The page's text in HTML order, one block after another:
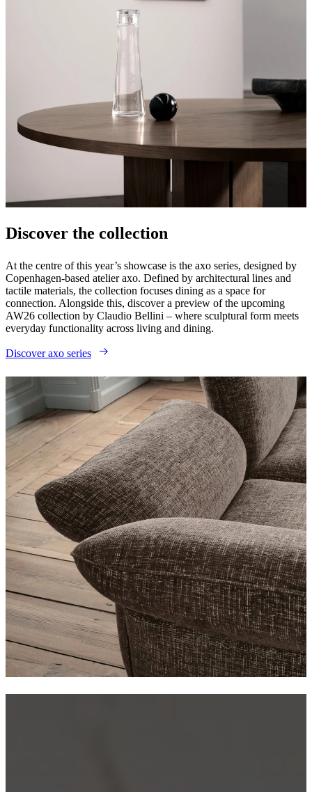
Discover the collection
At the centre of this year’s showcase is the axo series, designed by
Copenhagen-based atelier axo. Defined by architectural lines and
tactile materials, the collection focuses dining as a space for
connection. Alongside this, discover a preview of the upcoming
AW26 collection by Claudio Bellini – where sculptural form meets
everyday functionality across living and dining.
Discover axo series